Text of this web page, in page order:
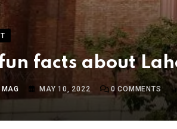
facts about
MAY 10, 2022 0 COMMENTS